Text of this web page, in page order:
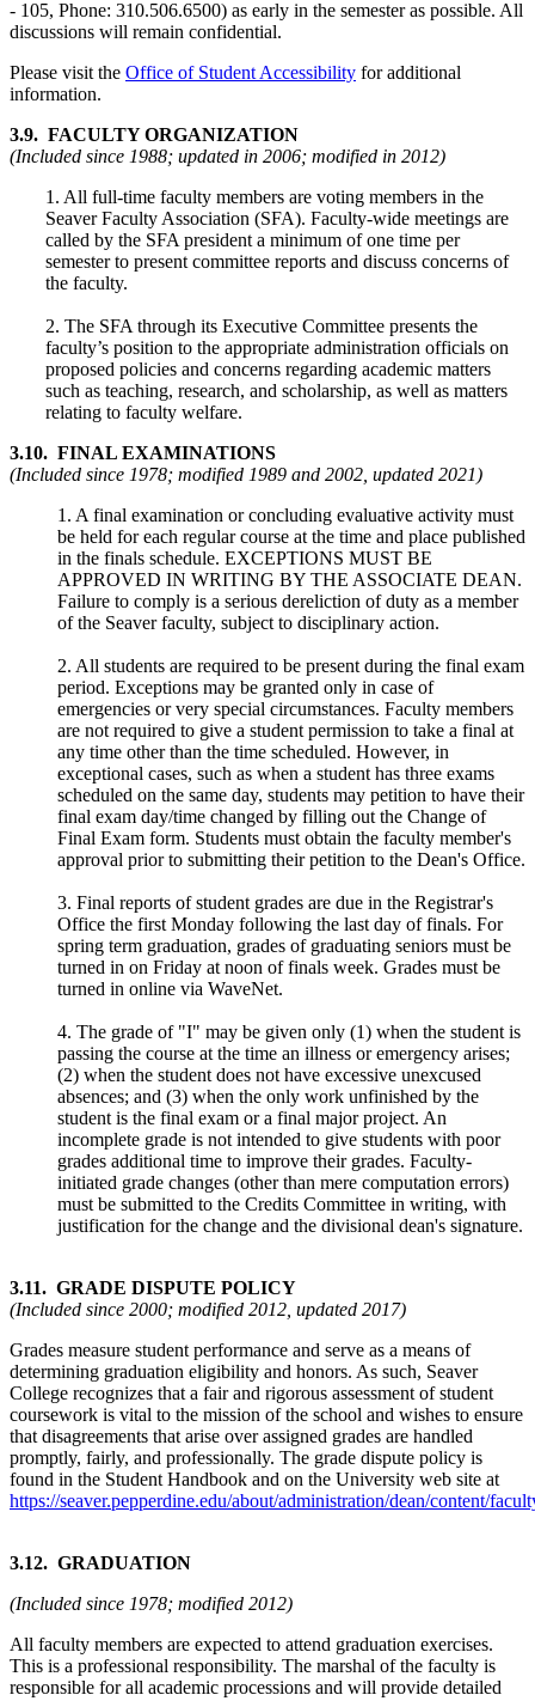
- 105, Phone: 310.506.6500) as early in the semester as possible. All
discussions will remain confidential.
Please visit the Office of Student Accessibility for additional
information.
3.9. FACULTY ORGANIZATION
(Included since 1988; updated in 2006; modified in 2012)
1. All full-time faculty members are voting members in the
Seaver Faculty Association (SFA). Faculty-wide meetings are
called by the SFA president a minimum of one time per
semester to present committee reports and discuss concerns of
the faculty.
2. The SFA through its Executive Committee presents the
faculty’s position to the appropriate administration officials on
proposed policies and concerns regarding academic matters
such as teaching, research, and scholarship, as well as matters
relating to faculty welfare.
3.10. FINAL EXAMINATIONS
(Included since 1978; modified 1989 and 2002, updated 2021)
1. A final examination or concluding evaluative activity must
be held for each regular course at the time and place published
in the finals schedule. EXCEPTIONS MUST BE
APPROVED IN WRITING BY THE ASSOCIATE DEAN.
Failure to comply is a serious dereliction of duty as a member
of the Seaver faculty, subject to disciplinary action.
2. All students are required to be present during the final exam
period. Exceptions may be granted only in case of
emergencies or very special circumstances. Faculty members
are not required to give a student permission to take a final at
any time other than the time scheduled. However, in
exceptional cases, such as when a student has three exams
scheduled on the same day, students may petition to have their
final exam day/time changed by filling out the Change of
Final Exam form. Students must obtain the faculty member's
approval prior to submitting their petition to the Dean's Office.
3. Final reports of student grades are due in the Registrar's
Office the first Monday following the last day of finals. For
spring term graduation, grades of graduating seniors must be
turned in on Friday at noon of finals week. Grades must be
turned in online via WaveNet.
4. The grade of "I" may be given only (1) when the student is
passing the course at the time an illness or emergency arises;
(2) when the student does not have excessive unexcused
absences; and (3) when the only work unfinished by the
student is the final exam or a final major project. An
incomplete grade is not intended to give students with poor
grades additional time to improve their grades. Faculty-
initiated grade changes (other than mere computation errors)
must be submitted to the Credits Committee in writing, with
justification for the change and the divisional dean's signature.
3.11. GRADE DISPUTE POLICY
(Included since 2000; modified 2012, updated 2017)
Grades measure student performance and serve as a means of
determining graduation eligibility and honors. As such, Seaver
College recognizes that a fair and rigorous assessment of student
coursework is vital to the mission of the school and wishes to ensure
that disagreements that arise over assigned grades are handled
promptly, fairly, and professionally. The grade dispute policy is
found in the Student Handbook and on the University web site at
https://seaver.pepperdine.edu/about/administration/dean/content/
3.12. GRADUATION
(Included since 1978; modified 2012)
All faculty members are expected to attend graduation exercises.
This is a professional responsibility. The marshal of the faculty is
responsible for all academic processions and will provide detailed